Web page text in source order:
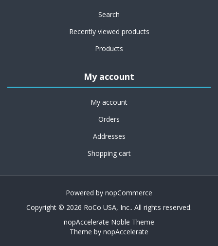
Search
Recently viewed products
Products
My account
My account
Orders
Addresses
Shopping cart
Powered by nopCommerce
Copyright © 2026 RoCo USA, Inc.. All rights reserved.
nopAccelerate Noble Theme
Theme by nopAccelerate